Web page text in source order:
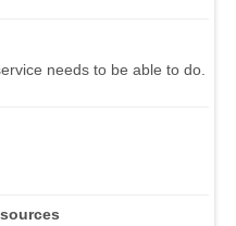
needs to be able to do.